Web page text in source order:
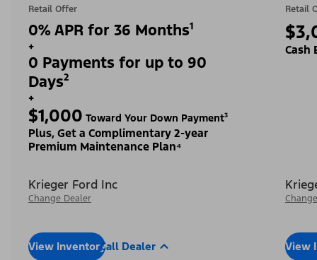
Retail Offer
0% APR for 36 Months¹
+
0 Payments for up to 90
Days²
+
$1,000 Toward Your Down Payment³
Plus, Get a Complimentary 2-year
Premium Maintenance Plan⁴
Krieger Ford Inc
Change Dealer
View InventoryCall Dealer
Retail
Cash
View